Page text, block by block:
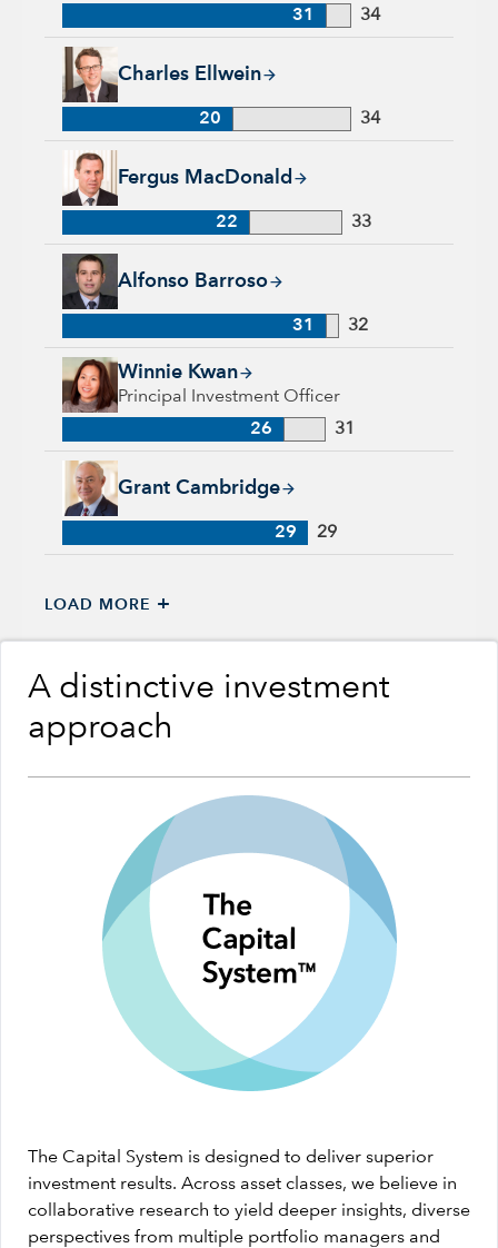
31 34
Charles Ellwein
Charles Ellwein, 20 years with Capital Group, 34 years of
20 34
Fergus MacDonald
Fergus MacDonald, 22 years with Capital Group, 33 years
22 33
Alfonso Barroso
Alfonso Barroso, 31 years with Capital Group, 32 years of
31 32
Winnie Kwan
Principal Investment Officer
Winnie Kwan, 26 years with Capital Group, 31 years of
26 31
Grant Cambridge
Grant Cambridge, 29 years with Capital Group, 29 years of
29 29
LOAD MORE +
A distinctive investment
approach
The Capital System is designed to deliver superior
investment results. Across asset classes, we believe in
collaborative research to yield deeper insights, diverse
perspectives from multiple portfolio managers and